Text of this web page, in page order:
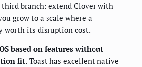
third branch: extend Clover with
grow to a scale where a
worth its disruption cost.
based on features without
fit.Toast has excellent native